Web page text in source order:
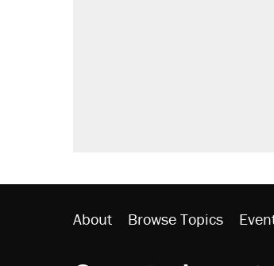
About Browse Topics